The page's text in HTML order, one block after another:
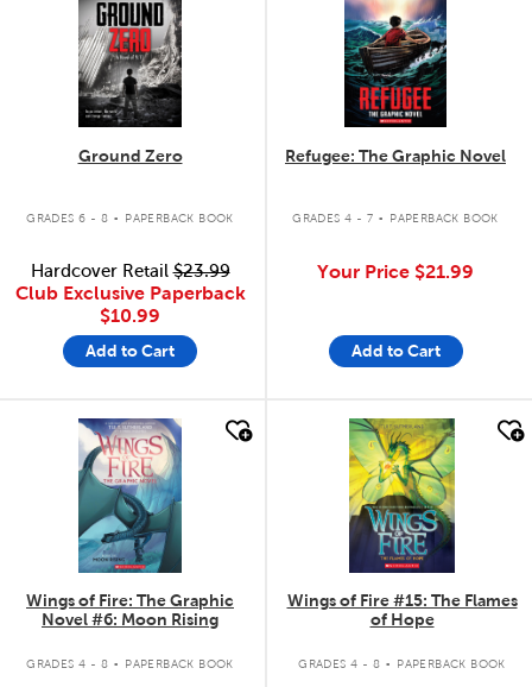
Ground Zero
GRADES 6 - 8 . PAPERBACK BOOK
Hardcover Retail$23.99
Club Exclusive Paperback
$10.99
Add to Cart
Refugee: The Graphic Novel
GRADES 4 - 7 . PAPERBACK BOOK
Your Price $21.99
Add to Cart
quick look
Wings of Fire: The Graphic
Novel #6: Moon Rising
GRADES 4 - 8 . PAPERBACK BOOK
quick look
Wings of Fire #15: The Flames
of Hope
GRADES 4 - 8 . PAPERBACK BOOK